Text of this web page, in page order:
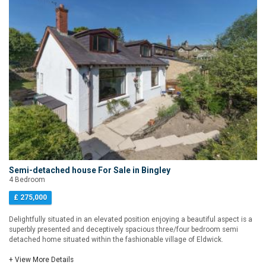
Semi-detached house For Sale in Bingley
4 Bedroom
£ 275,000
Delightfully situated in an elevated position enjoying a beautiful aspect is a
superbly presented and deceptively spacious three/four bedroom semi
detached home situated within the fashionable village of Eldwick.
+ View More Details